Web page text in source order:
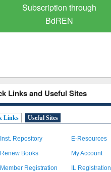
Verified Scholarly Content
Links and Useful Sites
Links Useful Sites
Inst. Repository E-Resources
Renew Books My Account
Member Registration IL Registration